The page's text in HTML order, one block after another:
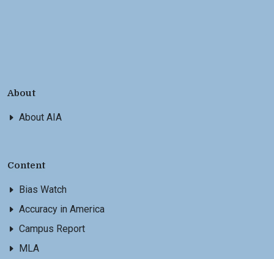
About
About AIA
Content
Bias Watch
Accuracy in America
Campus Report
MLA